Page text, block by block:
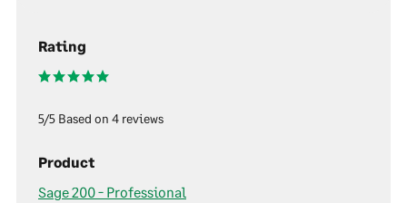
Rating
5/5 Based on 4 reviews
Product
Sage 200 - Professional